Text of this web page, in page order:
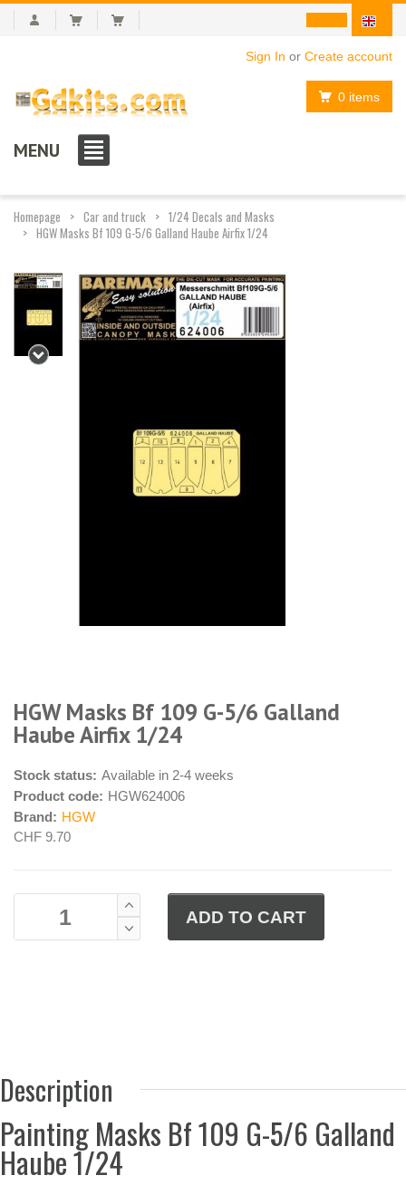
Sign In or Create account
0 items
MENU
Homepage Car and truck
1/24 Decals and Masks
HGW Masks Bf 109 G-5/6 Galland Haube Airfix 1/24
HGW Masks Bf 109 G-5/6 Galland
Haube Airfix 1/24
Stock status: Available in 2-4 weeks
Product code: HGW624006
Brand: HGW
CHF 9.70
Description
Painting Masks Bf 109 G-5/6 Galland
Haube 1/24